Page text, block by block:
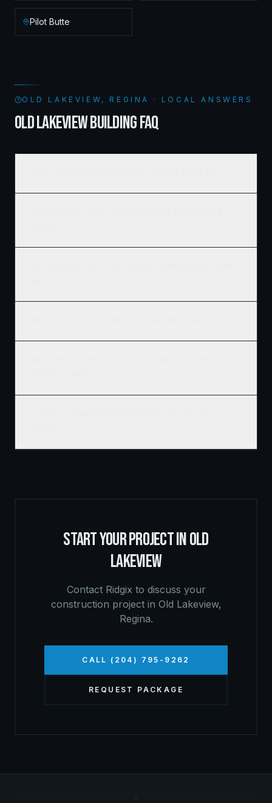
Pilot Butte
OLD LAKEVIEW, REGINA · LOCAL ANSWERS
OLD LAKEVIEW BUILDING FAQ
START YOUR PROJECT INOLD
LAKEVIEW
Contact Ridgix to discuss your
construction project in Old Lakeview,
Regina.
CALL (204) 795-9262
REQUEST PACKAGE